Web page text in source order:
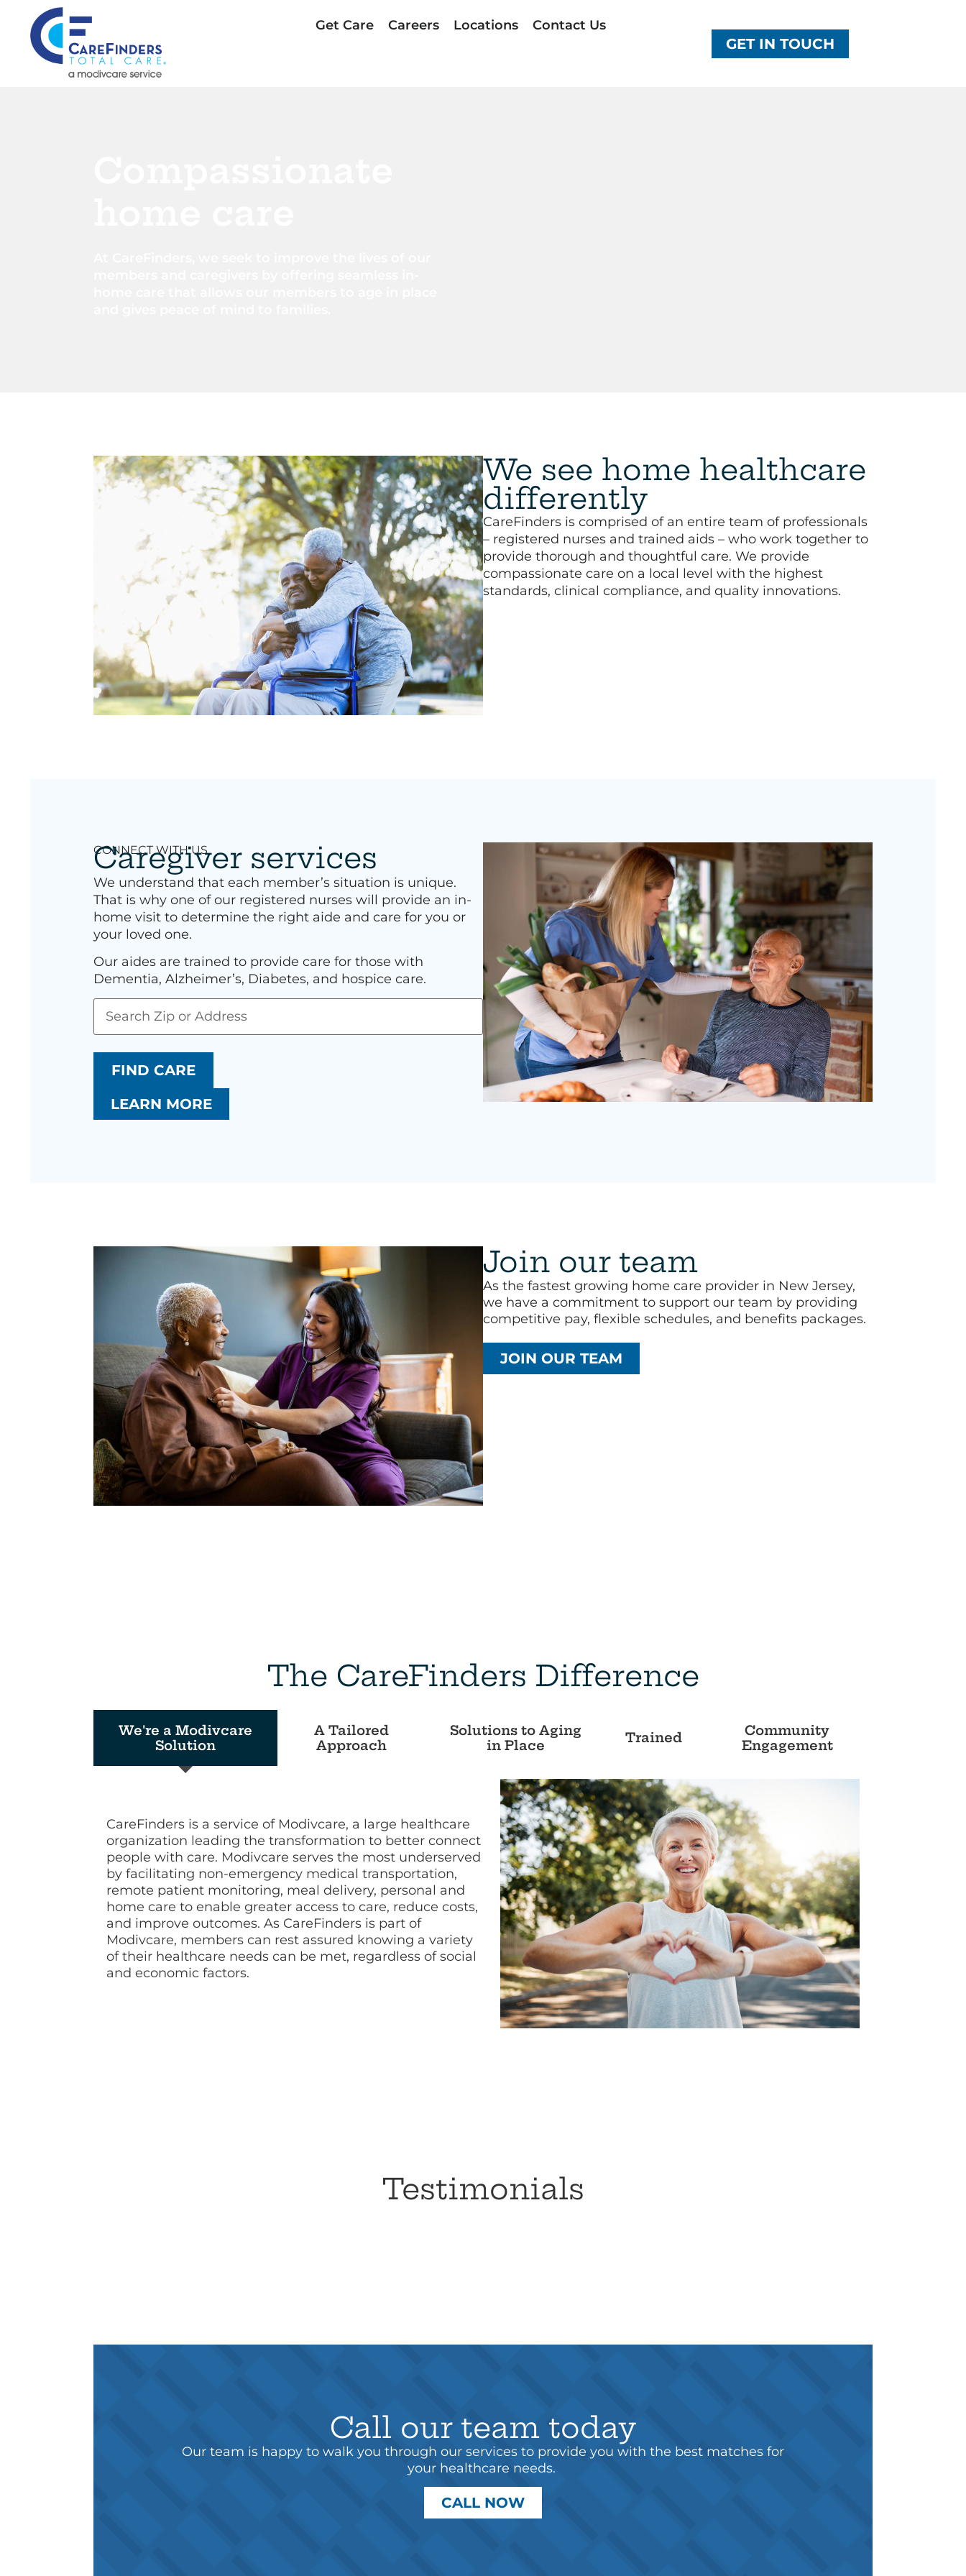
Get Care Careers Locations Contact Us
GET IN TOUCH
We see home healthcare
differently
CareFinders is comprised of an entire team of professionals
– registered nurses and trained aids – who work together to
provide thorough and thoughtful care. We provide
compassionate care on a local level with the highest
standards, clinical compliance, and quality innovations.
CONNECT WITH US
Caregiver services
We understand that each member’s situation is unique.
That is why one of our registered nurses will provide an in-
home visit to determine the right aide and care for you or
your loved one.
Our aides are trained to provide care for those with
Dementia, Alzheimer’s, Diabetes, and hospice care.
FIND CARE
LEARN MORE
Join our team
As the fastest growing home care provider in New Jersey,
we have a commitment to support our team by providing
competitive pay, flexible schedules, and benefits packages.
JOIN OUR TEAM
The CareFinders Difference
We're a Modivcare
Solution
A Tailored
Approach
Solutions to Aging
in Place
Trained
Community
Engagement
CareFinders is a service of Modivcare, a large healthcare
organization leading the transformation to better connect
people with care. Modivcare serves the most underserved
by facilitating non-emergency medical transportation,
remote patient monitoring, meal delivery, personal and
home care to enable greater access to care, reduce costs,
and improve outcomes. As CareFinders is part of
Modivcare, members can rest assured knowing a variety
of their healthcare needs can be met, regardless of social
and economic factors.
Testimonials
Call our team today
Our team is happy to walk you through our services to provide you with the best matches for
your healthcare needs.
CALL NOW